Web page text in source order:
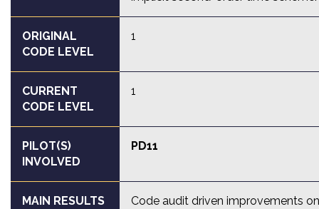
ORIGINAL
CODE LEVEL
1
CURRENT
CODE LEVEL
1
PILOT(S)
INVOLVED
PD11
MAIN RESULTS
Code audit driven improvements